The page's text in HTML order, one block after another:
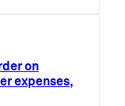
on
expenses,